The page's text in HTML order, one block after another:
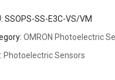
SSOPS-SS-E3C-VS/VM
OMRON Photoelectric
Photoelectric Sensors